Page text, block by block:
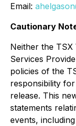
Email:
Cautionary
Neither the TSX
Services
policies of the
responsibility
release. This
statements
events,